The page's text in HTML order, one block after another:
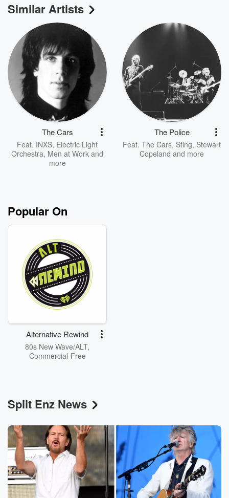
Similar Artists
The Cars
Feat. INXS, Electric Light
Orchestra, Men at Work and
more
The Police
Feat. The Cars, Sting, Stewart
Copeland and more
Popular On
Alternative Rewind
80s New Wave/ALT,
Commercial-Free
Split Enz News